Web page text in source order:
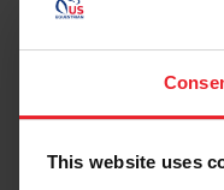
This website uses